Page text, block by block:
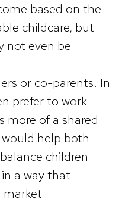
based on the
childcare, but
not even be
or co-parents. In
prefer to work
of a shared
help both
children
a way that
market